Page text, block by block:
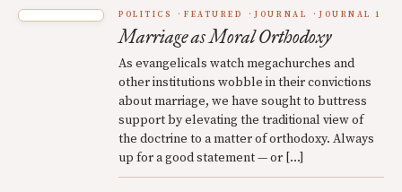
POLITICS FEATURED JOURNAL JOURNAL 1
Marriage as Moral Orthodoxy
As evangelicals watch megachurches and
other institutions wobble in their convictions
about marriage, we have sought to buttress
support by elevating the traditional view of
the doctrine to a matter of orthodoxy. Always
up for a good statement — or […]